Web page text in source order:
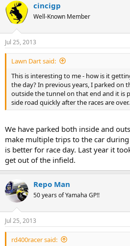
cincigp
Well-Known Member
Jul 25, 2013
Lawn Dart said:
This is interesting to me - how is it
the day? In previous years, I parked on
outside the tunnel on that end and it is
side road quickly after the races are over.
We have parked both inside and
make multiple trips to the car
is better for race day. Last year it
get out of the infield.
Repo Man
50 years of Yamaha GP!!
Jul 25, 2013
rd400racer said: